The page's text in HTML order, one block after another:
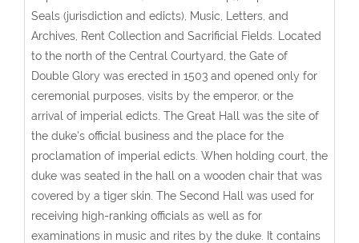
Seals (jurisdiction and edicts), Music, Letters, and
Archives, Rent Collection and Sacrificial Fields. Located
to the north of the Central Courtyard, the Gate of
Double Glory was erected in 1503 and opened only for
ceremonial purposes, visits by the emperor, or the
arrival of imperial edicts. The Great Hall was the site of
the duke's official business and the place for the
proclamation of imperial edicts. When holding court, the
duke was seated in the hall on a wooden chair that was
covered by a tiger skin. The Second Hall was used for
receiving high-ranking officials as well as for
examinations in music and rites by the duke. It contains